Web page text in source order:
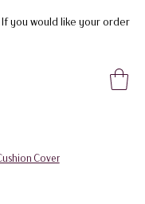
you would like your order
Cover